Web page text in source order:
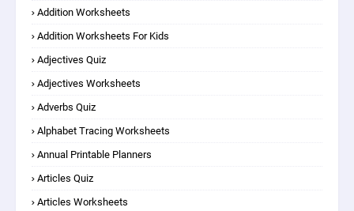
Addition Worksheets
Addition Worksheets For Kids
Adjectives Quiz
Adjectives Worksheets
Adverbs Quiz
Alphabet Tracing Worksheets
Annual Printable Planners
Articles Quiz
Articles Worksheets